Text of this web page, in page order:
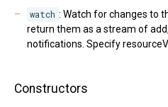
watch : Watch for changes to
return them as a stream of
notifications. Specify
Constructors